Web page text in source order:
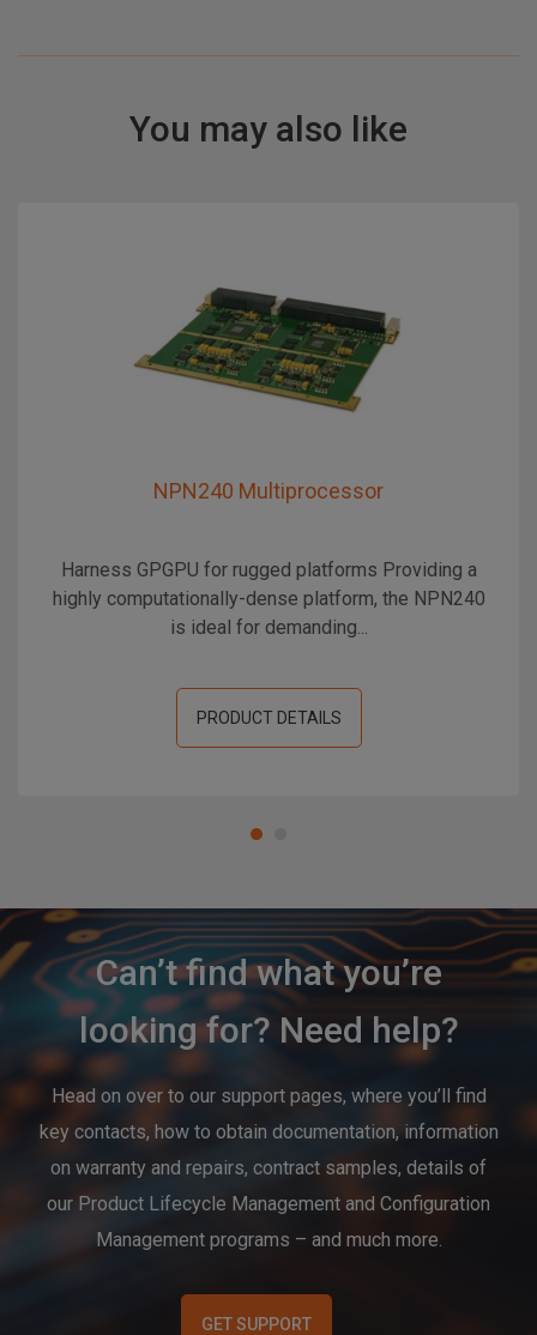
You may also like
NPN240 Multiprocessor
Harness GPGPU for rugged platforms Providing a
highly computationally-dense platform, the NPN240
is ideal for demanding...
PRODUCT DETAILS
Can’t find what you’re
looking for? Need help?
Head on over to our support pages, where you’ll find
key contacts, how to obtain documentation, information
on warranty and repairs, contract samples, details of
our Product Lifecycle Management and Configuration
Management programs – and much more.
GET SUPPORT